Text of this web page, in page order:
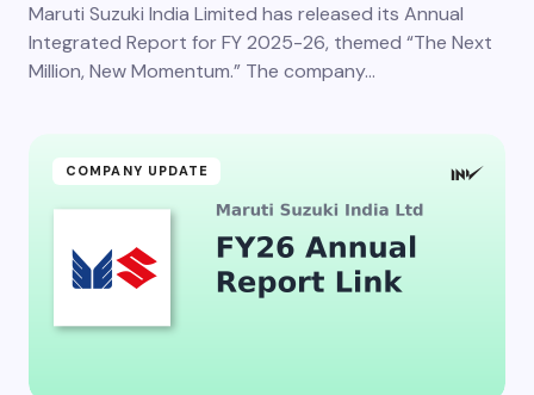
Save my name and email in this browser for the
next time I comment.
Maruti Suzuki India Limited has released its Annual
Integrated Report for FY 2025-26, themed “The Next
Million, New Momentum.” The company…
COMPANY UPDATE